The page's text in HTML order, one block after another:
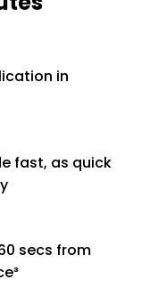
in
fast, as quick
secs from